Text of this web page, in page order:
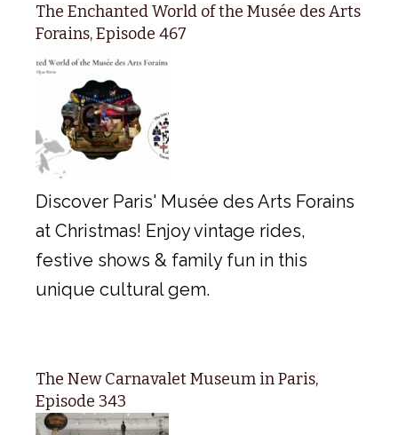
The Enchanted World of the Musée des Arts
Forains, Episode 467
Discover Paris' Musée des Arts Forains
at Christmas! Enjoy vintage rides,
festive shows & family fun in this
unique cultural gem.
The New Carnavalet Museum in Paris,
Episode 343